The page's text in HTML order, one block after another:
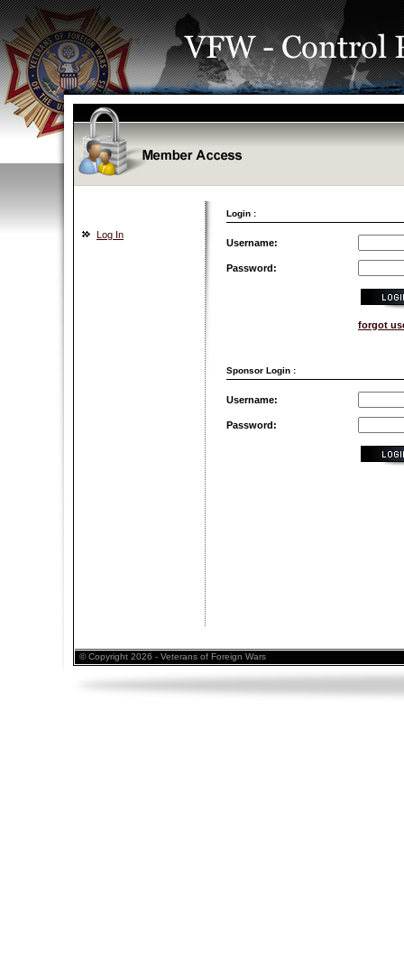
Login :
Log In
Username:
Password:
forgot
Sponsor Login :
Username:
Password:
© Copyright 2026 - Veterans of Foreign Wars